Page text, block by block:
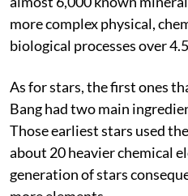
Earth was home to 20
almost 6,000 known
more complex physical,
biological processes over
As for stars, the first ones
Bang had two main
Those earliest stars used
about 20 heavier chemical